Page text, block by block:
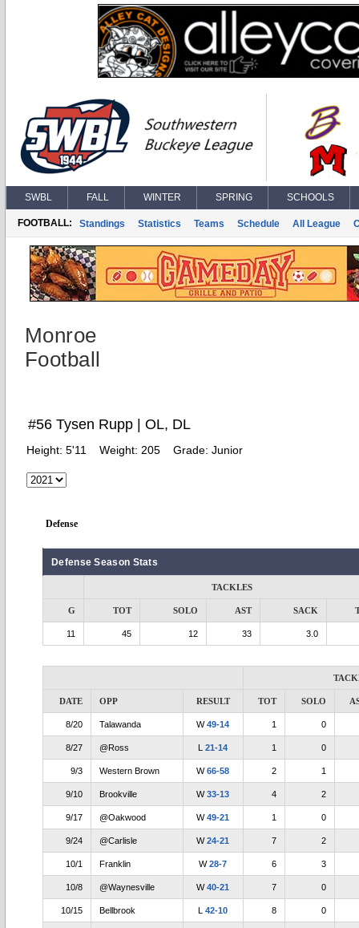
SWBL FALL WINTER SPRING SCHOOLS
FOOTBALL: Standings Statistics Teams Schedule All League
Monroe
Football
#56 Tysen Rupp | OL, DL
Height: 5'11 Weight: 205 Grade: Junior
Defense
Defense Season Stats
TACKLES
G TOT SOLO AST SACK
11 45 12 33 3.0
DATE OPP RESULT TOT SOLO
8/20 Talawanda W49-14 1 0
8/27 @Ross L21-14 1 0
9/3 Western Brown W66-58 2 1
9/10 Brookville W33-13 4 2
9/17 @Oakwood W49-21 1 0
9/24 @Carlisle W24-21 7 2
10/1 Franklin W28-7 6 3
10/8 @Waynesville W40-21 7 0
10/15 Bellbrook L42-10 8 0